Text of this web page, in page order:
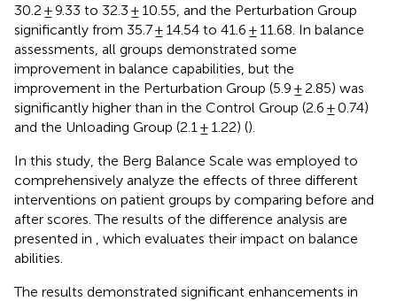
30.2 ± 9.33 to 32.3 ± 10.55, and the Perturbation Group
significantly from 35.7 ± 14.54 to 41.6 ± 11.68. In balance
assessments, all groups demonstrated some
improvement in balance capabilities, but the
improvement in the Perturbation Group (5.9 ± 2.85) was
significantly higher than in the Control Group (2.6 ± 0.74)
and the Unloading Group (2.1 ± 1.22) ().
In this study, the Berg Balance Scale was employed to
comprehensively analyze the effects of three different
interventions on patient groups by comparing before and
after scores. The results of the difference analysis are
presented in
, which evaluates their impact on balance
abilities.
The results demonstrated significant enhancements in